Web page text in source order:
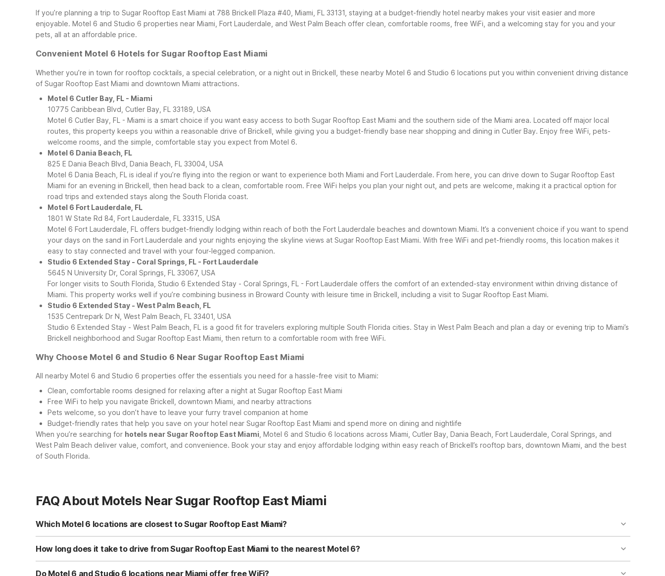
If you’re planning a trip to Sugar Rooftop East Miami at 788 Brickell Plaza #40, Miami, FL 33131, staying at a budget-friendly hotel nearby makes your visit easier and more
enjoyable. Motel 6 and Studio 6 properties near Miami, Fort Lauderdale, and West Palm Beach offer clean, comfortable rooms, free WiFi, and a welcoming stay for you and your
pets, all at an affordable price.
Convenient Motel 6 Hotels for Sugar Rooftop East Miami
Whether you’re in town for rooftop cocktails, a special celebration, or a night out in Brickell, these nearby Motel 6 and Studio 6 locations put you within convenient driving distance
of Sugar Rooftop East Miami and downtown Miami attractions.
Motel 6 Cutler Bay, FL - Miami
10775 Caribbean Blvd, Cutler Bay, FL 33189, USA
Motel 6 Cutler Bay, FL - Miami is a smart choice if you want easy access to both Sugar Rooftop East Miami and the southern side of the Miami area. Located off major local
routes, this property keeps you within a reasonable drive of Brickell, while giving you a budget-friendly base near shopping and dining in Cutler Bay. Enjoy free WiFi, pets-
welcome rooms, and the simple, comfortable stay you expect from Motel 6.
Motel 6 Dania Beach, FL
825 E Dania Beach Blvd, Dania Beach, FL 33004, USA
Motel 6 Dania Beach, FL is ideal if you’re flying into the region or want to experience both Miami and Fort Lauderdale. From here, you can drive down to Sugar Rooftop East
Miami for an evening in Brickell, then head back to a clean, comfortable room. Free WiFi helps you plan your night out, and pets are welcome, making it a practical option for
road trips and extended stays along the South Florida coast.
Motel 6 Fort Lauderdale, FL
1801 W State Rd 84, Fort Lauderdale, FL 33315, USA
Motel 6 Fort Lauderdale, FL offers budget-friendly lodging within reach of both the Fort Lauderdale beaches and downtown Miami. It’s a convenient choice if you want to spend
your days on the sand in Fort Lauderdale and your nights enjoying the skyline views at Sugar Rooftop East Miami. With free WiFi and pet-friendly rooms, this location makes it
easy to stay connected and travel with your four-legged companion.
Studio 6 Extended Stay - Coral Springs, FL - Fort Lauderdale
5645 N University Dr, Coral Springs, FL 33067, USA
For longer visits to South Florida, Studio 6 Extended Stay - Coral Springs, FL - Fort Lauderdale offers the comfort of an extended-stay environment within driving distance of
Miami. This property works well if you’re combining business in Broward County with leisure time in Brickell, including a visit to Sugar Rooftop East Miami.
Studio 6 Extended Stay - West Palm Beach, FL
1535 Centrepark Dr N, West Palm Beach, FL 33401, USA
Studio 6 Extended Stay - West Palm Beach, FL is a good fit for travelers exploring multiple South Florida cities. Stay in West Palm Beach and plan a day or evening trip to Miami’s
Brickell neighborhood and Sugar Rooftop East Miami, then return to a comfortable room with free WiFi.
Why Choose Motel 6 and Studio 6 Near Sugar Rooftop East Miami
All nearby Motel 6 and Studio 6 properties offer the essentials you need for a hassle-free visit to Miami:
Clean, comfortable rooms designed for relaxing after a night at Sugar Rooftop East Miami
Free WiFi to help you navigate Brickell, downtown Miami, and nearby attractions
Pets welcome, so you don’t have to leave your furry travel companion at home
Budget-friendly rates that help you save on your hotel near Sugar Rooftop East Miami and spend more on dining and nightlife
When you’re searching for hotels near Sugar Rooftop East Miami , Motel 6 and Studio 6 locations across Miami, Cutler Bay, Dania Beach, Fort Lauderdale, Coral Springs, and
West Palm Beach deliver value, comfort, and convenience. Book your stay and enjoy affordable lodging within easy reach of Brickell’s rooftop bars, downtown Miami, and the best
of South Florida.
FAQ About Motels Near Sugar Rooftop East Miami
Which Motel 6 locations are closest to Sugar Rooftop East Miami?
While there isn’t a Motel 6 directly at Sugar Rooftop East Miami, you’ll find several budget-friendly options within driving distance. The closest is Motel 6 Cutler Bay, FL - Miami
on Caribbean Blvd to the south. To the north, you can choose Motel 6 Dania Beach, FL or Motel 6 Fort Lauderdale, FL. For longer stays, consider Studio 6 Extended Stay -
How long does it take to drive from Sugar Rooftop East Miami to the nearest Motel 6?
Driving times vary with traffic, but Sugar Rooftop East Miami in Brickell is generally within reasonable reach of several Motel 6 locations. Motel 6 Cutler Bay, FL - Miami is
typically under an hour’s drive south. To the north, Motel 6 Dania Beach, FL and Motel 6 Fort Lauderdale, FL are also within a similar driving range. Always check current traffic
Do Motel 6 and Studio 6 locations near Miami offer free WiFi?